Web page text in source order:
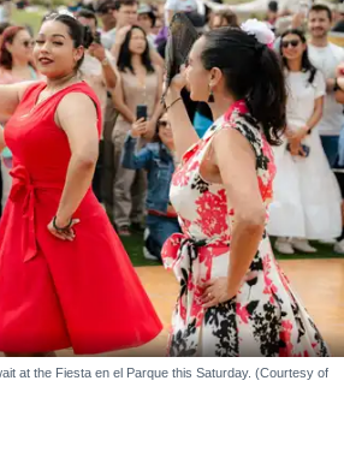
at the Fiesta en el Parque this Saturday. (Courtesy of